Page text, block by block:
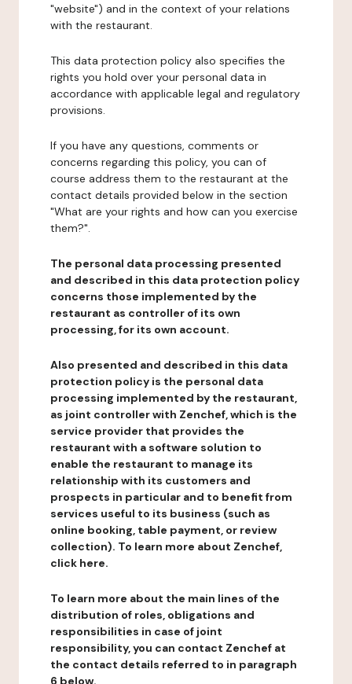
"website") and in the context of your relations
with the restaurant.
This data protection policy also specifies the
rights you hold over your personal data in
accordance with applicable legal and regulatory
provisions.
If you have any questions, comments or
concerns regarding this policy, you can of
course address them to the restaurant at the
contact details provided below in the section
"What are your rights and how can you exercise
them?".
The personal data processing presented
and described in this data protection policy
concerns those implemented by the
restaurant as controller of its own
processing, for its own account.
Also presented and described in this data
protection policy is the personal data
processing implemented by the restaurant,
as joint controller with Zenchef, which is the
service provider that provides the
restaurant with a software solution to
enable the restaurant to manage its
relationship with its customers and
prospects in particular and to benefit from
services useful to its business (such as
online booking, table payment, or review
collection). To learn more about Zenchef,
click here.
To learn more about the main lines of the
distribution of roles, obligations and
responsibilities in case of joint
responsibility, you can contact Zenchef at
the contact details referred to in paragraph
6 below.